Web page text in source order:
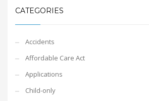
CATEGORIES
Accidents
Affordable Care Act
Applications
Child-only